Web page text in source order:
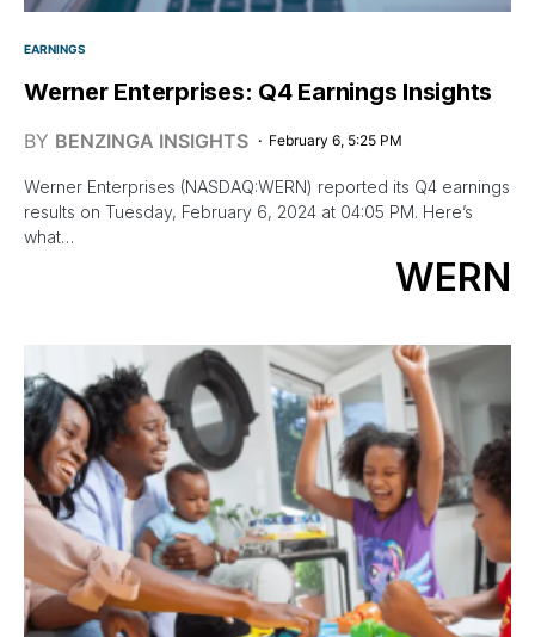
EARNINGS
Werner Enterprises: Q4 Earnings Insights
BY BENZINGA INSIGHTS February 6, 5:25 PM
Werner Enterprises (NASDAQ:WERN) reported its Q4 earnings
results on Tuesday, February 6, 2024 at 04:05 PM. Here’s
what…
WERN